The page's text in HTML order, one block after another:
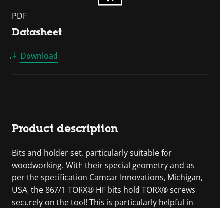
PDF
Datasheet
Download
Product description
Bits and holder set, particularly suitable for
woodworking. With their special geometry and as
per the specification Camcar Innovations, Michigan,
USA, the 867/1 TORX® HF bits hold TORX® screws
securely on the tool! This is particularly helpful in